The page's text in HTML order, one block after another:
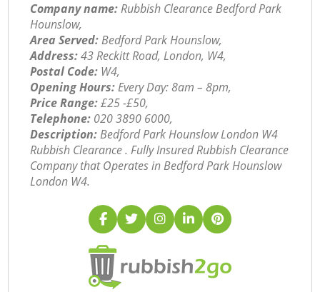
Company name:Rubbish Clearance Bedford Park
Hounslow,
Area Served:Bedford Park Hounslow,
Address:43 Reckitt Road, London, W4,
Postal Code: W4,
Opening Hours:Every Day: 8am – 8pm,
Price Range:£25 -£50,
Telephone: ‎020 3890 6000,
Description:Bedford Park Hounslow London W4
Rubbish Clearance . Fully Insured Rubbish Clearance
Company that Operates in Bedford Park Hounslow
London W4.